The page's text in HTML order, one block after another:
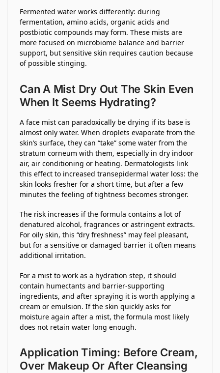
Fermented water works differently: during
fermentation, amino acids, organic acids and
postbiotic compounds may form. These mists are
more focused on microbiome balance and barrier
support, but sensitive skin requires caution because
of possible stinging.
Can A Mist Dry Out The Skin Even
When It Seems Hydrating?
A face mist can paradoxically be drying if its base is
almost only water. When droplets evaporate from the
skin’s surface, they can “take” some water from the
stratum corneum with them, especially in dry indoor
air, air conditioning or heating. Dermatologists link
this effect to increased transepidermal water loss: the
skin looks fresher for a short time, but after a few
minutes the feeling of tightness becomes stronger.
The risk increases if the formula contains a lot of
denatured alcohol, fragrances or astringent extracts.
For oily skin, this “dry freshness” may feel pleasant,
but for a sensitive or damaged barrier it often means
additional irritation.
For a mist to work as a hydration step, it should
contain humectants and barrier-supporting
ingredients, and after spraying it is worth applying a
cream or emulsion. If the skin quickly asks for
moisture again after a mist, the formula most likely
does not retain water long enough.
Application Timing: Before Cream,
Over Makeup Or After Cleansing